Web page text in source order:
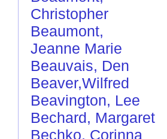
Christopher
Beaumont,
Jeanne Marie
Beauvais, Den
Beaver,Wilfred
Beavington, Lee
Bechard, Margaret
Bechko, Corinna